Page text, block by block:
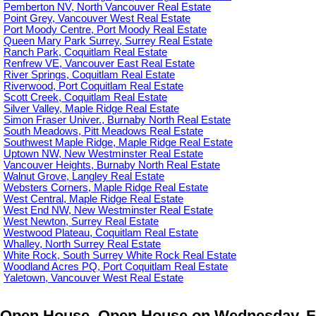
Pemberton NV, North Vancouver Real Estate
Point Grey, Vancouver West Real Estate
Port Moody Centre, Port Moody Real Estate
Queen Mary Park Surrey, Surrey Real Estate
Ranch Park, Coquitlam Real Estate
Renfrew VE, Vancouver East Real Estate
River Springs, Coquitlam Real Estate
Riverwood, Port Coquitlam Real Estate
Scott Creek, Coquitlam Real Estate
Silver Valley, Maple Ridge Real Estate
Simon Fraser Univer., Burnaby North Real Estate
South Meadows, Pitt Meadows Real Estate
Southwest Maple Ridge, Maple Ridge Real Estate
Uptown NW, New Westminster Real Estate
Vancouver Heights, Burnaby North Real Estate
Walnut Grove, Langley Real Estate
Websters Corners, Maple Ridge Real Estate
West Central, Maple Ridge Real Estate
West End NW, New Westminster Real Estate
West Newton, Surrey Real Estate
Westwood Plateau, Coquitlam Real Estate
Whalley, North Surrey Real Estate
White Rock, South Surrey White Rock Real Estate
Woodland Acres PQ, Port Coquitlam Real Estate
Yaletown, Vancouver West Real Estate